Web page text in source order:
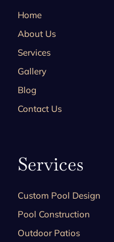
Home
About Us
Services
Gallery
Blog
Contact Us
Services
Custom Pool Design
Pool Construction
Outdoor Patios